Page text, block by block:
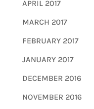
APRIL 2017
MARCH 2017
FEBRUARY 2017
JANUARY 2017
DECEMBER 2016
NOVEMBER 2016